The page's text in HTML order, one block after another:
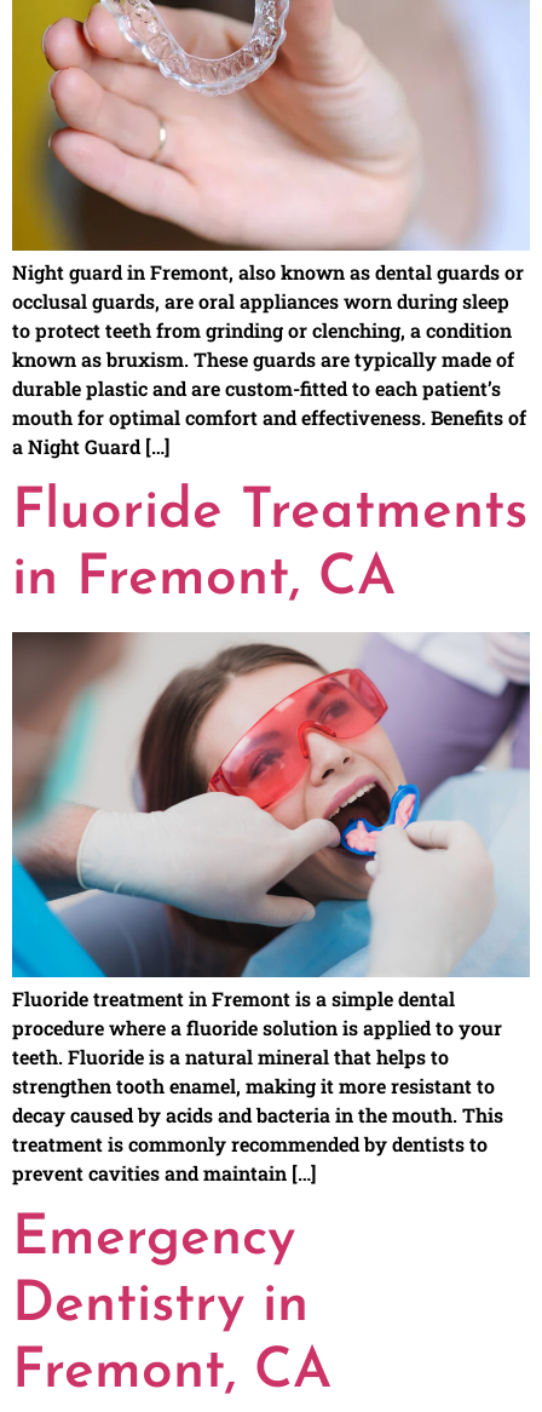
Night guard in Fremont, also known as dental guards or
occlusal guards, are oral appliances worn during sleep
to protect teeth from grinding or clenching, a condition
known as bruxism. These guards are typically made of
durable plastic and are custom-fitted to each patient’s
mouth for optimal comfort and effectiveness. Benefits of
a Night Guard […]
Fluoride Treatments
in Fremont, CA
Fluoride treatment in Fremont is a simple dental
procedure where a fluoride solution is applied to your
teeth. Fluoride is a natural mineral that helps to
strengthen tooth enamel, making it more resistant to
decay caused by acids and bacteria in the mouth. This
treatment is commonly recommended by dentists to
prevent cavities and maintain […]
Emergency
Dentistry in
Fremont, CA